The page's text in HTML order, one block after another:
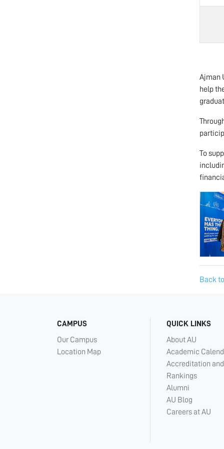
Ajman
help
To
Back
CAMPUS
Our Campus
Location Map
QUICK LINKS
About AU
Academic
Accreditation and
Rankings
Alumni
AU Blog
Careers at AU